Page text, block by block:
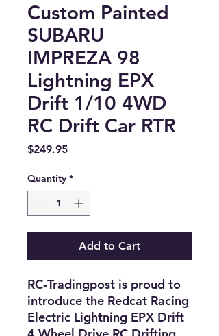
Custom Painted
SUBARU
IMPREZA 98
Lightning EPX
Drift 1/10 4WD
RC Drift Car RTR
$249.95Price
Quantity *
Add to Cart
RC-Tradingpost is proud to
introduce the Redcat Racing
Electric Lightning EPX Drift